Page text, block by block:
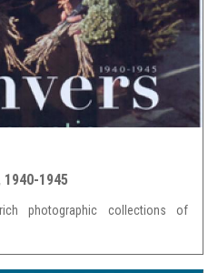
1945
photographic collections of